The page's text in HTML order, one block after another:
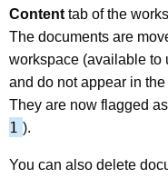
Content tab of the
The documents are
workspace (available to
and do not appear in
They are now flagged
1 ).
You can also delete